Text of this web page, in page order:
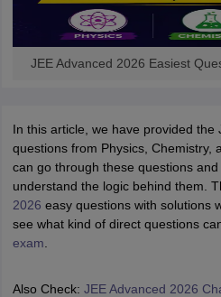
JEE Advanced 2026 Easiest
In this article, we have provided the
questions from Physics, Chemistry,
can go through these questions
understand the logic behind them.
2026 easy questions with solutions
see what kind of direct questions
exam
Also Check: JEE Advanced 2026